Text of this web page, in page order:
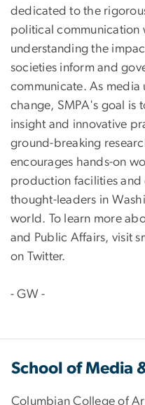
dedicated to the
political communication
understanding the
societies inform and
communicate. As media
change, SMPA's goal is
insight and innovative
ground-breaking
encourages hands-on
production facilities and
thought-leaders in
world. To learn more
and Public Affairs, visit
on Twitter.
- GW -
School of Media
Columbian College of